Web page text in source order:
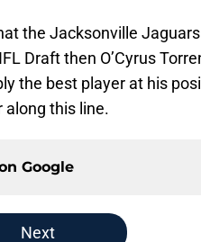
the Jacksonville
Draft then O’Cyrus
the best player at his
along this line.
Google
Next